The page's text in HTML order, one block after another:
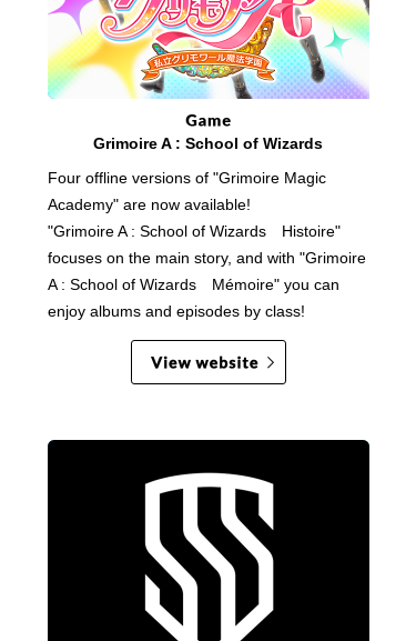
Grimoire A : School of Wizards
Four offline versions of "Grimoire Magic
Academy" are now available!
"Grimoire A : School of Wizards Histoire"
focuses on the main story, and with "Grimoire
A : School of Wizards Mémoire" you can
enjoy albums and episodes by class!